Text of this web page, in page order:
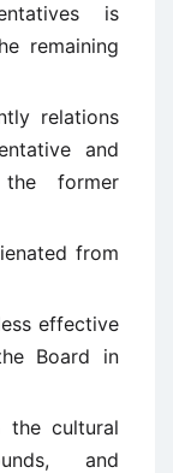
is
remaining
relations
and
former
from
effective
Board in
the cultural
and